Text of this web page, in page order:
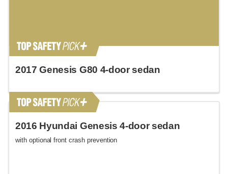
2017 Genesis G80 4-door sedan
2016 Hyundai Genesis 4-door sedan
with optional front crash prevention